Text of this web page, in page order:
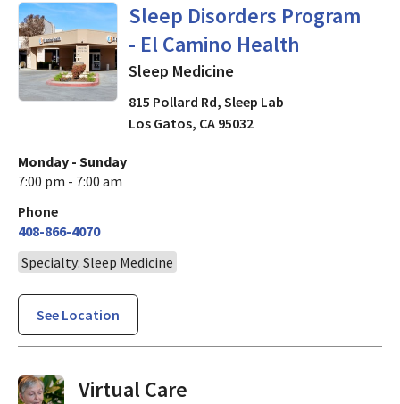
Sleep Disorders Program
- El Camino Health
Sleep Medicinein Los Gatos,
Sleep Medicine
815 Pollard Rd, Sleep Lab
Los Gatos, CA 95032
Monday - Sunday
7:00 pm - 7:00 am
Phone
408-866-4070
Specialty: Sleep Medicine
See Location
Virtual Visits On Demand